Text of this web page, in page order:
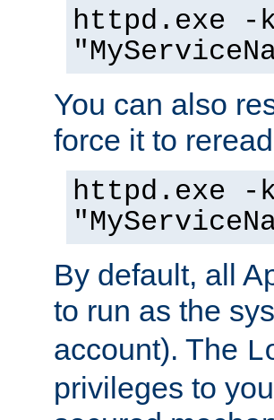
httpd.exe -
You can also
force it to
httpd.exe
By default, all
to run as the
account). The
privileges to